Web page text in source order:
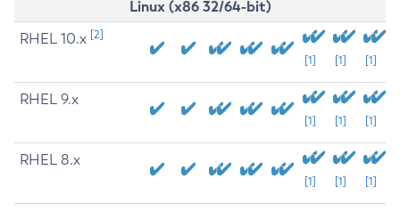
Linux (x86 32/64-bit)
RHEL 10.x [2]
[1] [1] [1]
RHEL 9.x
[1] [1] [1]
RHEL 8.x
[1] [1] [1]